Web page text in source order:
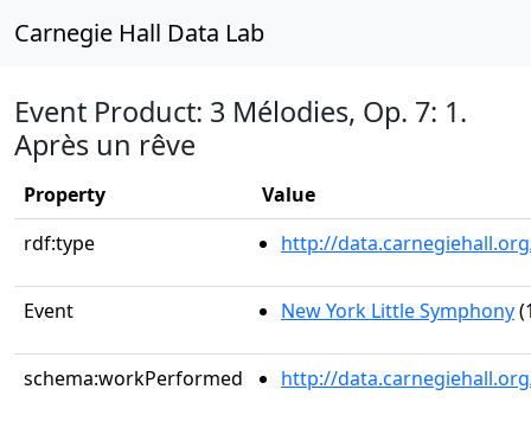
Carnegie Hall Data Lab
Event Product: 3 Mélodies, Op. 7: 1.
Après un rêve
Property
Value
rdf:type
http://
Event New York Little Symphony
schema:workPerformed http://